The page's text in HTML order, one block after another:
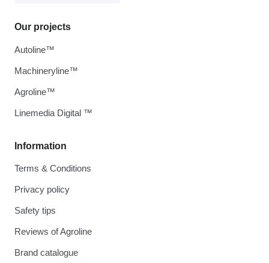
Information
Terms & Conditions
Privacy policy
Safety tips
Reviews of Agroline
Brand catalogue
Our projects
Autoline™
Machineryline™
Agroline™
Linemedia Digital ™